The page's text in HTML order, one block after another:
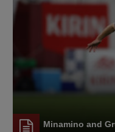
Minamino and